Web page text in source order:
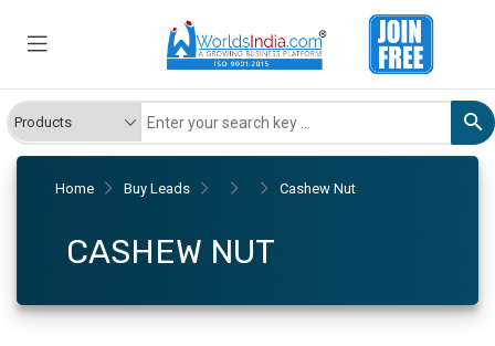
Home Buy Leads Cashew Nut
CASHEW NUT